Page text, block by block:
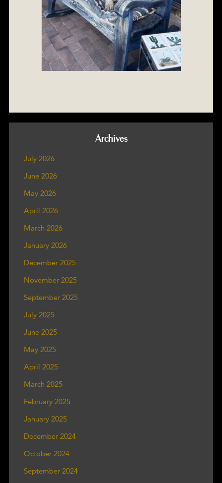
Archives
July 2026
June 2026
May 2026
April 2026
March 2026
January 2026
December 2025
November 2025
September 2025
July 2025
June 2025
May 2025
April 2025
March 2025
February 2025
January 2025
December 2024
October 2024
September 2024